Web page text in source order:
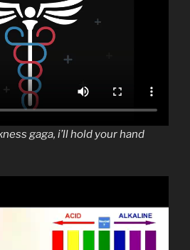
gaga, i’ll hold your hand